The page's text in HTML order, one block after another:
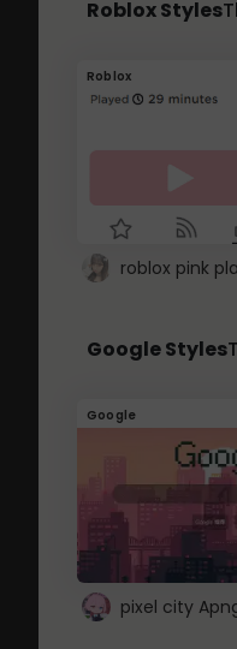
Roblox Styles
Roblox
Google Styles
Google
pixel city